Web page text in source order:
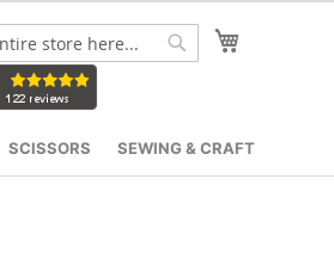
SCISSORS SEWING & CRAFT